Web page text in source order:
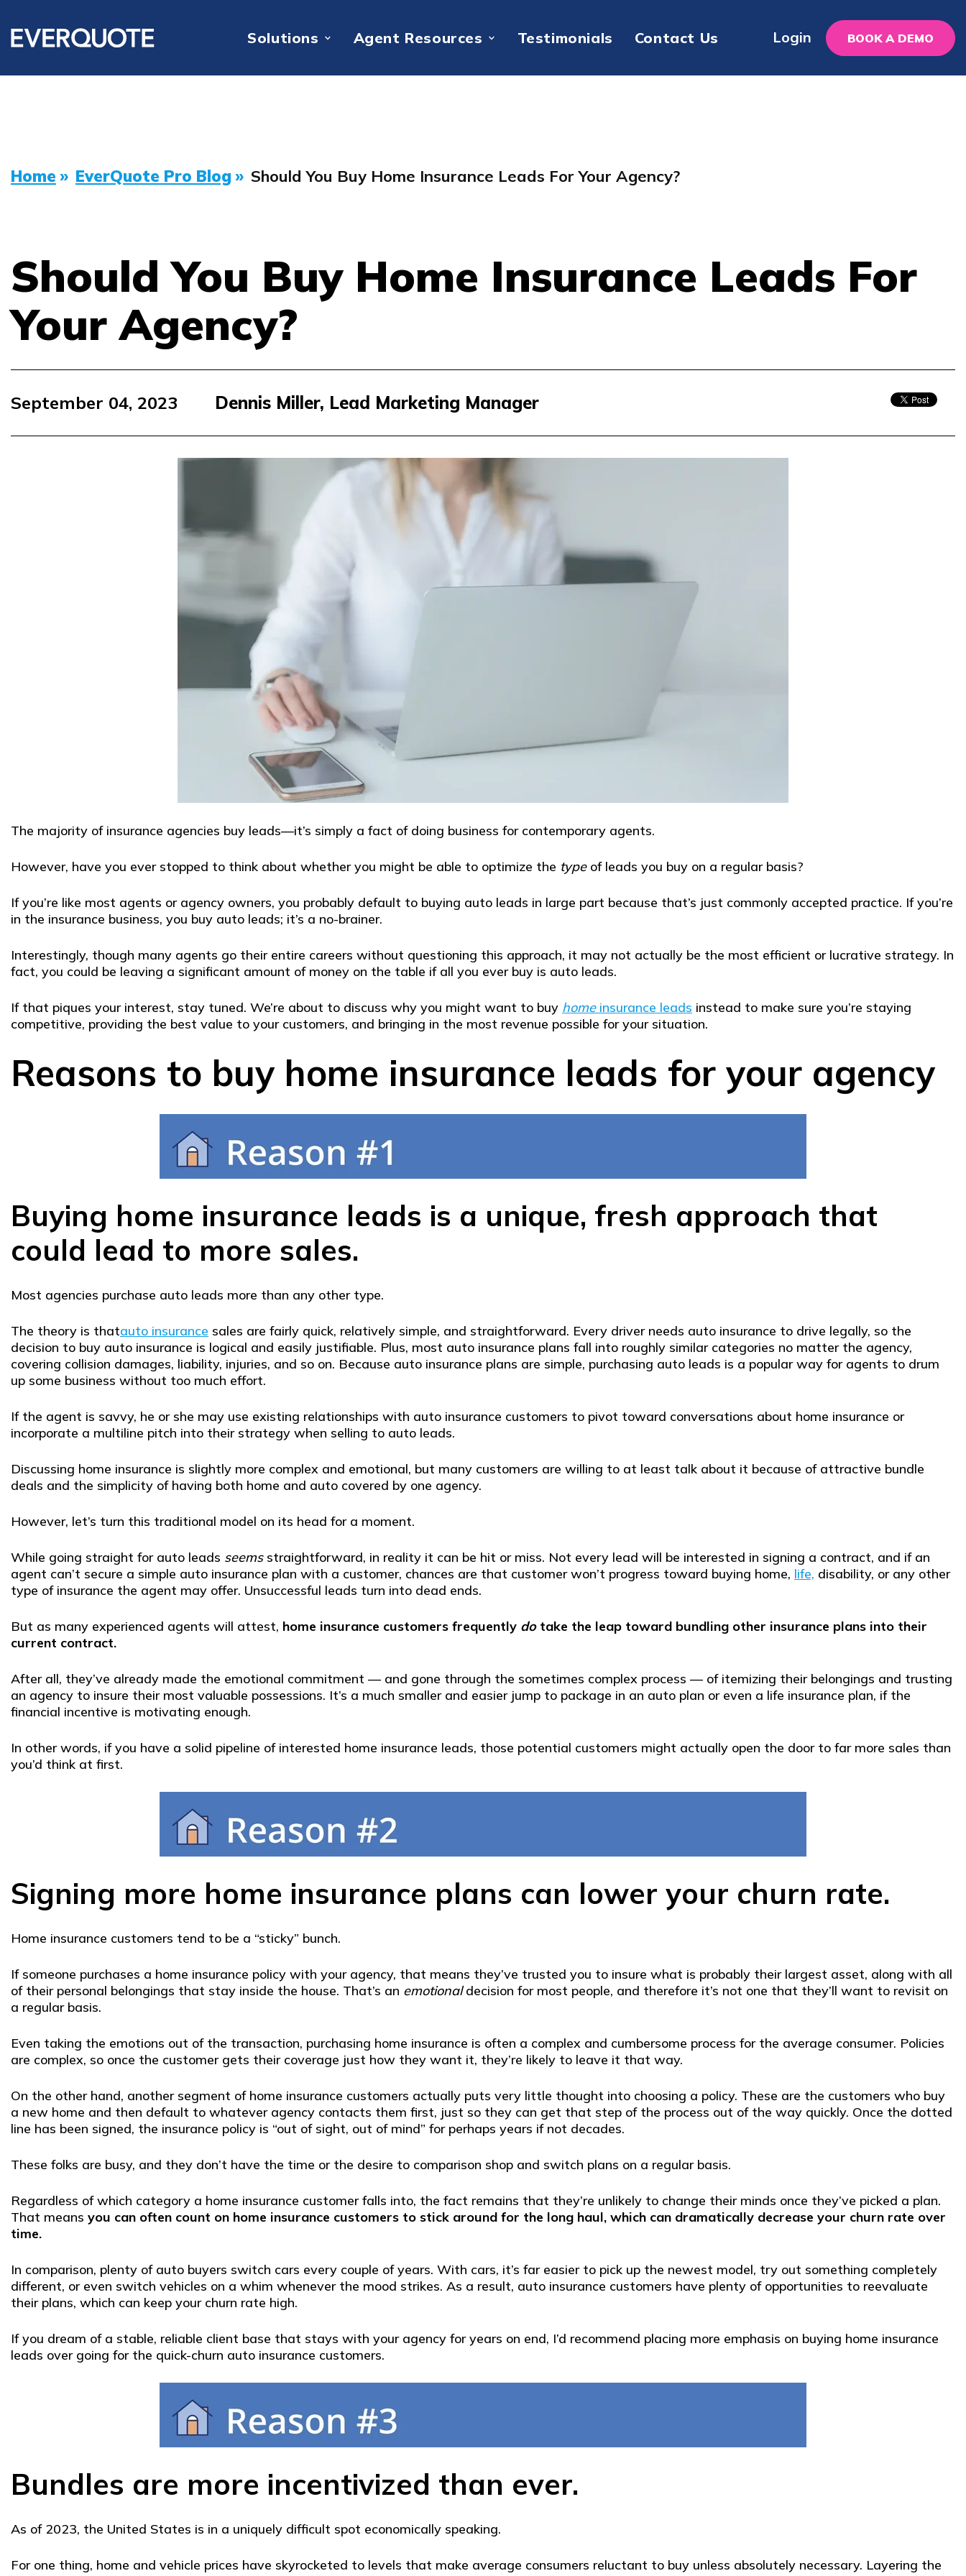
Solutions Agent Resources Testimonials Contact Us Login BOOK A DEMO
Home » EverQuote Pro Blog » Should You Buy Home Insurance Leads For Your Agency?
Should You Buy Home Insurance Leads For
Your Agency?
September 04, 2023 Dennis Miller, Lead Marketing Manager
The majority of insurance agencies buy leads—it’s simply a fact of doing business for contemporary agents.
However, have you ever stopped to think about whether you might be able to optimize the type of leads you buy on a regular basis?
If you’re like most agents or agency owners, you probably default to buying auto leads in large part because that’s just commonly accepted practice. If you’re
in the insurance business, you buy auto leads; it’s a no-brainer.
Interestingly, though many agents go their entire careers without questioning this approach, it may not actually be the most efficient or lucrative strategy. In
fact, you could be leaving a significant amount of money on the table if all you ever buy is auto leads.
If that piques your interest, stay tuned. We’re about to discuss why you might want to buy homeinsurance leads instead to make sure you’re staying
competitive, providing the best value to your customers, and bringing in the most revenue possible for your situation.
Reasons to buy home insurance leads for your agency
Buying home insurance leads is a unique, fresh approach that
could lead to more sales.
Most agencies purchase auto leads more than any other type.
The theory is thatauto insurance sales are fairly quick, relatively simple, and straightforward. Every driver needs auto insurance to drive legally, so the
decision to buy auto insurance is logical and easily justifiable. Plus, most auto insurance plans fall into roughly similar categories no matter the agency,
covering collision damages, liability, injuries, and so on. Because auto insurance plans are simple, purchasing auto leads is a popular way for agents to drum
up some business without too much effort.
If the agent is savvy, he or she may use existing relationships with auto insurance customers to pivot toward conversations about home insurance or
incorporate a multiline pitch into their strategy when selling to auto leads.
Discussing home insurance is slightly more complex and emotional, but many customers are willing to at least talk about it because of attractive bundle
deals and the simplicity of having both home and auto covered by one agency.
However, let’s turn this traditional model on its head for a moment.
While going straight for auto leads seemsstraightforward, in reality it can be hit or miss. Not every lead will be interested in signing a contract, and if an
agent can’t secure a simple auto insurance plan with a customer, chances are that customer won’t progress toward buying home, life, disability, or any other
type of insurance the agent may offer. Unsuccessful leads turn into dead ends.
But as many experienced agents will attest, home insurance customers frequently do take the leap toward bundling other insurance plans into their
current contract.
After all, they’ve already made the emotional commitment — and gone through the sometimes complex process — of itemizing their belongings and trusting
an agency to insure their most valuable possessions. It’s a much smaller and easier jump to package in an auto plan or even a life insurance plan, if the
financial incentive is motivating enough.
In other words, if you have a solid pipeline of interested home insurance leads, those potential customers might actually open the door to far more sales than
you’d think at first.
Signing more home insurance plans can lower your churn rate.
Home insurance customers tend to be a “sticky” bunch.
If someone purchases a home insurance policy with your agency, that means they’ve trusted you to insure what is probably their largest asset, along with all
of their personal belongings that stay inside the house. That’s an emotionaldecision for most people, and therefore it’s not one that they’ll want to revisit on
a regular basis.
Even taking the emotions out of the transaction, purchasing home insurance is often a complex and cumbersome process for the average consumer. Policies
are complex, so once the customer gets their coverage just how they want it, they’re likely to leave it that way.
On the other hand, another segment of home insurance customers actually puts very little thought into choosing a policy. These are the customers who buy
a new home and then default to whatever agency contacts them first, just so they can get that step of the process out of the way quickly. Once the dotted
line has been signed, the insurance policy is “out of sight, out of mind” for perhaps years if not decades.
These folks are busy, and they don’t have the time or the desire to comparison shop and switch plans on a regular basis.
Regardless of which category a home insurance customer falls into, the fact remains that they’re unlikely to change their minds once they’ve picked a plan.
That means you can often count on home insurance customers to stick around for the long haul, which can dramatically decrease your churn rate over
time.
In comparison, plenty of auto buyers switch cars every couple of years. With cars, it’s far easier to pick up the newest model, try out something completely
different, or even switch vehicles on a whim whenever the mood strikes. As a result, auto insurance customers have plenty of opportunities to reevaluate
their plans, which can keep your churn rate high.
If you dream of a stable, reliable client base that stays with your agency for years on end, I’d recommend placing more emphasis on buying home insurance
leads over going for the quick-churn auto insurance customers.
Bundles are more incentivized than ever.
As of 2023, the United States is in a uniquely difficult spot economically speaking.
For one thing, home and vehicle prices have skyrocketed to levels that make average consumers reluctant to buy unless absolutely necessary. Layering the